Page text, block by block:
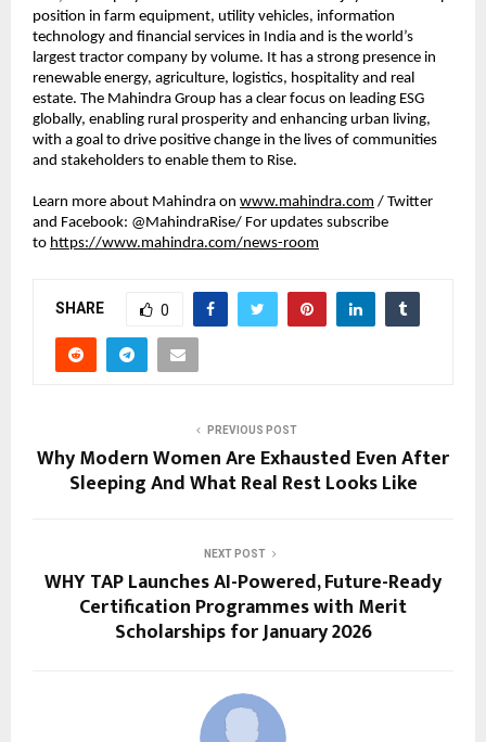
position in farm equipment, utility vehicles, information
technology and financial services in India and is the world’s
largest tractor company by volume. It has a strong presence in
renewable energy, agriculture, logistics, hospitality and real
estate. The Mahindra Group has a clear focus on leading ESG
globally, enabling rural prosperity and enhancing urban living,
with a goal to drive positive change in the lives of communities
and stakeholders to enable them to Rise.
Learn more about Mahindra on www.mahindra.com / Twitter
and Facebook: @MahindraRise/ For updates subscribe
to https://www.mahindra.com/news-room
SHARE 0
PREVIOUS POST
Why Modern Women Are Exhausted Even After
Sleeping And What Real Rest Looks Like
NEXT POST
WHY TAP Launches AI-Powered, Future-Ready
Certification Programmes with Merit
Scholarships for January 2026